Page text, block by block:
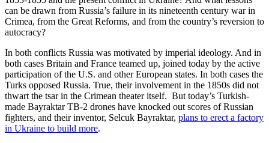
can be drawn from Russia’s failure in its nineteenth century war in
Crimea, from the Great Reforms, and from the country’s reversion to
autocracy?
In both conflicts Russia was motivated by imperial ideology. And in
both cases Britain and France teamed up, joined today by the active
participation of the U.S. and other European states. In both cases the
Turks opposed Russia. True, their involvement in the 1850s did not
thwart the tsar in the Crimean theater itself. But today’s Turkish-
made Bayraktar TB-2 drones have knocked out scores of Russian
fighters, and their inventor, Selcuk Bayraktar, plans to erect a factory
in Ukraine to build more.